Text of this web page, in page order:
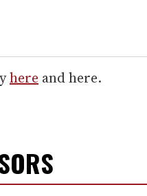
here and here.